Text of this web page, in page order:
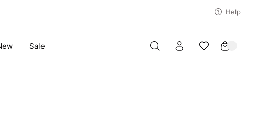
Help
Sale